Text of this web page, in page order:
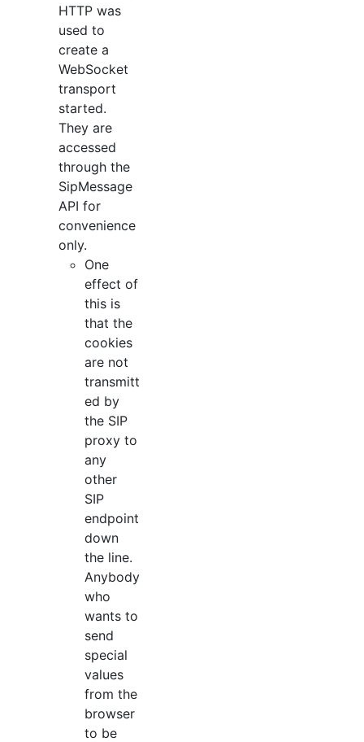
HTTP was
used to
create a
WebSocket
transport
started.
They are
accessed
through the
SipMessage
API for
convenience
only.
One
effect of
this is
that the
cookies
are not
transmitt
ed by
the SIP
proxy to
any
other
SIP
endpoint
down
the line.
Anybody
who
wants to
send
special
values
from the
browser
to be